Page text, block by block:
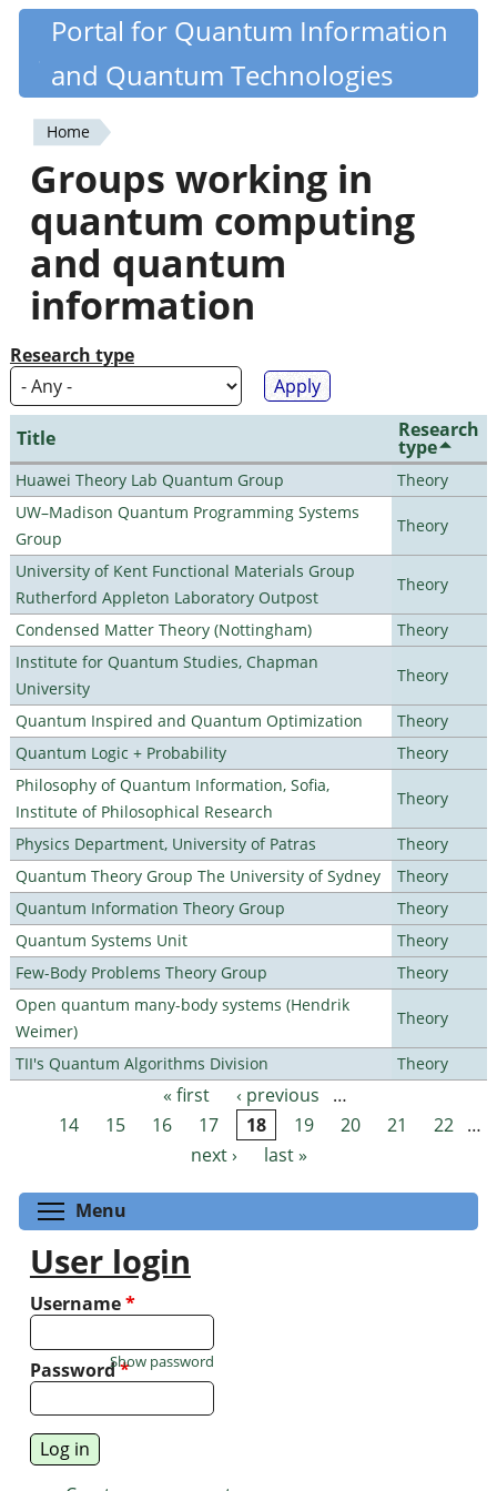
Skip
content
Quantiki
Portal for Quantum Information
and Quantum Technologies
You
are
here
Home
Groups working in
quantum computing
and quantum
information
Research type
Title Research
type
Huawei Theory Lab Quantum Group
Theory
UW–Madison Quantum Programming Systems
Group
Theory
University of Kent Functional Materials Group
Rutherford Appleton Laboratory Outpost
Theory
Condensed Matter Theory (Nottingham)
Theory
Institute for Quantum Studies, Chapman
University
Theory
Quantum Inspired and Quantum Optimization
Theory
Quantum Logic + Probability
Theory
Philosophy of Quantum Information, Sofia,
Institute of Philosophical Research
Theory
Physics Department, University of Patras
Theory
Quantum Theory Group The University of Sydney
Theory
Quantum Information Theory Group
Theory
Quantum Systems Unit
Theory
Few-Body Problems Theory Group
Theory
Open quantum many-body systems (Hendrik
Weimer)
Theory
TII's Quantum Algorithms Division Theory
Pages « first ‹ previous
…
14
15 16 17 18 19 20 21 22 …
next ›
last »
Menu
User login
Username*
Password*
Show password